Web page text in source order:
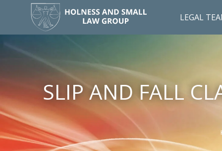
LEGAL
SLIP AND FALL